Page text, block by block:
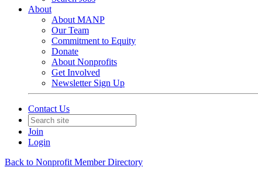
About
About MANP
Our Team
Commitment to Equity
Donate
About Nonprofits
Get Involved
Newsletter Sign Up
Contact Us
Join
Login
Back to Nonprofit Member Directory